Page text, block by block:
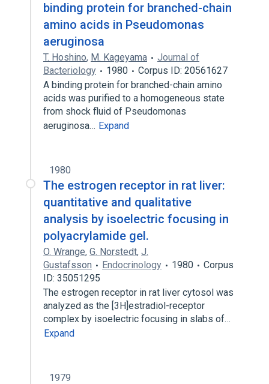
binding protein for branched-chain
amino acids in Pseudomonas
aeruginosa
T. Hoshino, M. Kageyama
Journal of
Bacteriology
1980
Corpus ID: 20561627
A binding protein for branched-chain amino
acids was purified to a homogeneous state
from shock fluid of Pseudomonas
aeruginosa… Expand
1980
The estrogen receptor in rat liver:
quantitative and qualitative
analysis by isoelectric focusing in
polyacrylamide gel.
O. Wrange, G. Norstedt, J.
Gustafsson
Endocrinology 1980
Corpus
ID: 35051295
The estrogen receptor in rat liver cytosol was
analyzed as the [3H]estradiol-receptor
complex by isoelectric focusing in slabs of…
Expand
1979